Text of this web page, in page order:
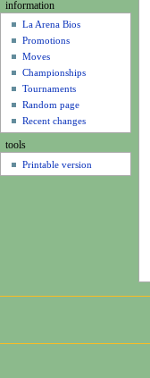
information
La Arena Bios
Promotions
Moves
Championships
Tournaments
Random page
Recent changes
tools
Printable version